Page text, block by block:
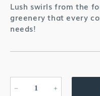
Lush swirls from the
greenery that every
needs!
Decrease Increase